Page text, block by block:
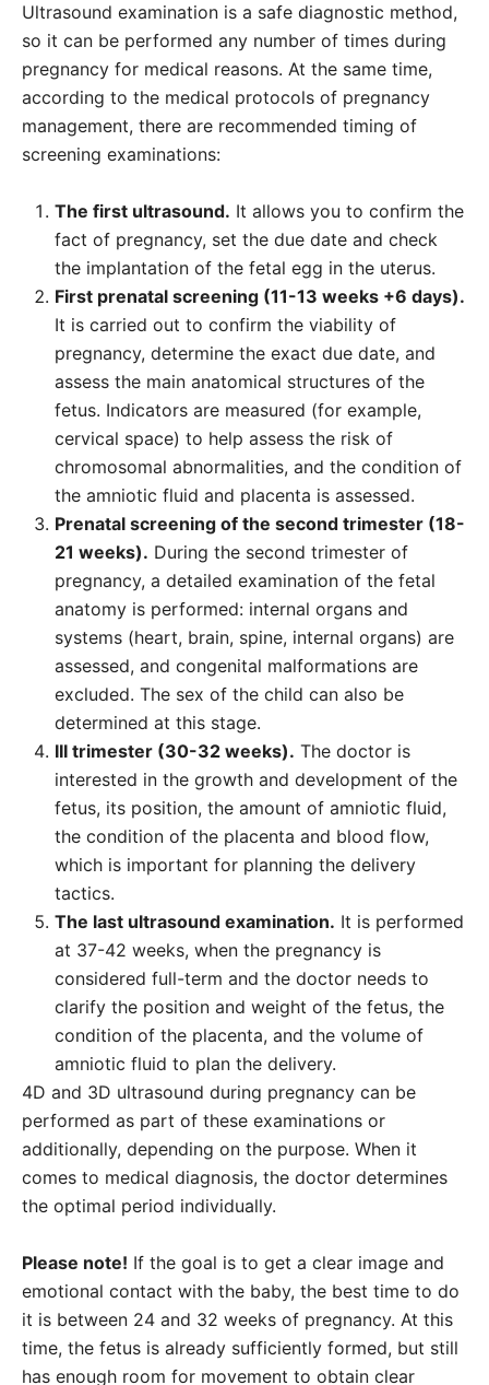
Ultrasound examination is a safe diagnostic method,
so it can be performed any number of times during
pregnancy for medical reasons. At the same time,
according to the medical protocols of pregnancy
management, there are recommended timing of
screening examinations:
The first ultrasound. It allows you to confirm the
fact of pregnancy, set the due date and check
the implantation of the fetal egg in the uterus.
First prenatal screening (11-13 weeks +6 days).
It is carried out to confirm the viability of
pregnancy, determine the exact due date, and
assess the main anatomical structures of the
fetus. Indicators are measured (for example,
cervical space) to help assess the risk of
chromosomal abnormalities, and the condition of
the amniotic fluid and placenta is assessed.
Prenatal screening of the second trimester (18-
21 weeks). During the second trimester of
pregnancy, a detailed examination of the fetal
anatomy is performed: internal organs and
systems (heart, brain, spine, internal organs) are
assessed, and congenital malformations are
excluded. The sex of the child can also be
determined at this stage.
III trimester (30-32 weeks). The doctor is
interested in the growth and development of the
fetus, its position, the amount of amniotic fluid,
the condition of the placenta and blood flow,
which is important for planning the delivery
tactics.
The last ultrasound examination. It is performed
at 37-42 weeks, when the pregnancy is
considered full-term and the doctor needs to
clarify the position and weight of the fetus, the
condition of the placenta, and the volume of
amniotic fluid to plan the delivery.
4D and 3D ultrasound during pregnancy can be
performed as part of these examinations or
additionally, depending on the purpose. When it
comes to medical diagnosis, the doctor determines
the optimal period individually.
Please note! If the goal is to get a clear image and
emotional contact with the baby, the best time to do
it is between 24 and 32 weeks of pregnancy. At this
time, the fetus is already sufficiently formed, but still
has enough room for movement to obtain clear